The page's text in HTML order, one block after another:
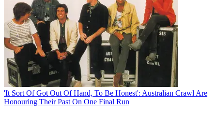
'It Sort Of Got Out Of Hand, To Be Honest': Australian Crawl Are
Honouring Their Past On One Final Run